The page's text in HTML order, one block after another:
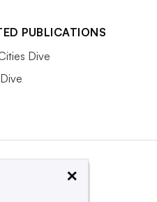
PUBLICATIONS
Dive
×